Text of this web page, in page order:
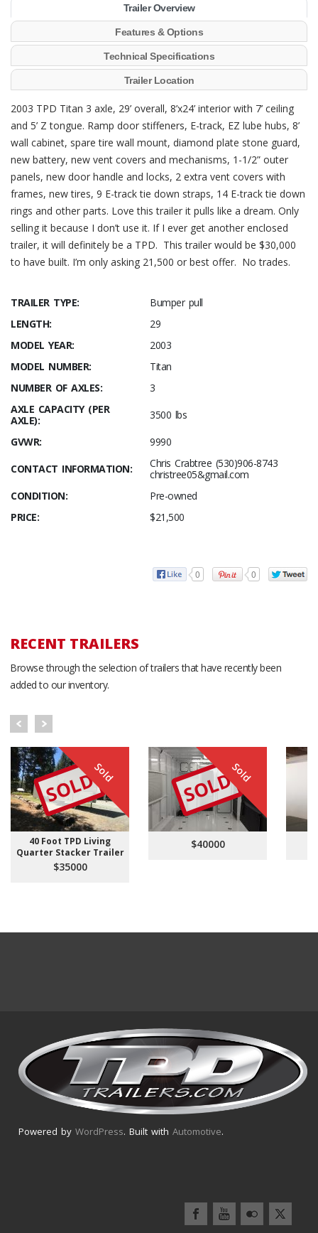
Trailer Overview
Features & Options
Technical Specifications
Trailer Location
2003 TPD Titan 3 axle, 29’ overall, 8’x24’ interior with 7’ ceiling
and 5’ Z tongue. Ramp door stiffeners, E-track, EZ lube hubs, 8’
wall cabinet, spare tire wall mount, diamond plate stone guard,
new battery, new vent covers and mechanisms, 1-1/2” outer
panels, new door handle and locks, 2 extra vent covers with
frames, new tires, 9 E-track tie down straps, 14 E-track tie down
rings and other parts. Love this trailer it pulls like a dream. Only
selling it because I don’t use it. If I ever get another enclosed
trailer, it will definitely be a TPD. This trailer would be $30,000
to have built. I’m only asking 21,500 or best offer. No trades.
TRAILER TYPE:
Bumper pull
LENGTH:
29
MODEL YEAR:
2003
MODEL NUMBER:
Titan
NUMBER OF AXLES:
3
AXLE CAPACITY (PER
AXLE):
3500 lbs
GVWR:
9990
CONTACT INFORMATION:
Chris Crabtree (530)906-8743
christree05&gmail.com
CONDITION:
Pre-owned
PRICE:
$21,500
0 0
RECENT TRAILERS
Browse through the selection of trailers that have recently been
added to our inventory.
Sold
SOLD
40 Foot TPD Living
Quarter Stacker Trailer
$35000
Sold
SOLD
$40000
Powered by WordPress. Built with Automotive.